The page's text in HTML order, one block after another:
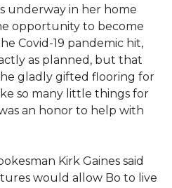
underway in her home
opportunity to become
Covid-19 pandemic hit,
as planned, but that
gladly gifted flooring for
so many little things for
an honor to help with
Kirk Gaines said
would allow Bo to live